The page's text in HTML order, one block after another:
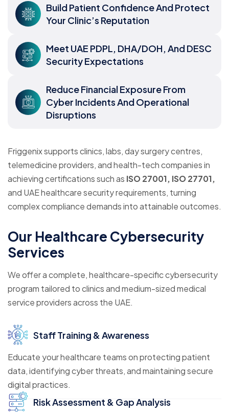
Build Patient Confidence And Protect
Your Clinic’s Reputation
Meet UAE PDPL, DHA/DOH, And DESC
Security Expectations
Reduce Financial Exposure From
Cyber Incidents And Operational
Disruptions
Friggenix supports clinics, labs, day surgery centres,
telemedicine providers, and health-tech companies in
achieving certifications such as ISO 27001, ISO 27701,
and UAE healthcare security requirements, turning
complex compliance demands into attainable outcomes.
Our Healthcare Cybersecurity
Services
We offer a complete, healthcare-specific cybersecurity
program tailored to clinics and medium-sized medical
service providers across the UAE.
Staff Training & Awareness
Educate your healthcare teams on protecting patient
data, identifying cyber threats, and maintaining secure
digital practices.
Risk Assessment & Gap Analysis